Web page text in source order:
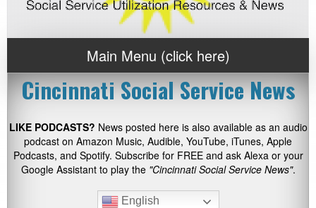
Main Menu (click here)
Cincinnati Social Service News
LIKE PODCASTS? News posted here is also available as an audio
podcast on Amazon Music, Audible, YouTube, iTunes, Apple
Podcasts, and Spotify. Subscribe for FREE and ask Alexa or your
Google Assistant to play the "Cincinnati Social Service News".
English